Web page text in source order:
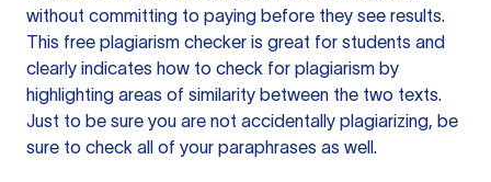
without committing to paying before they see results.
This free plagiarism checker is great for students and
clearly indicates how to check for plagiarism by
highlighting areas of similarity between the two texts.
Just to be sure you are not accidentally plagiarizing, be
sure to check all of your paraphrases as well.